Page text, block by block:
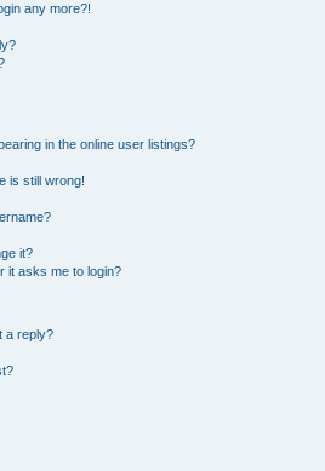
any more?!
in the online user listings?
is still wrong!
it?
it asks me to login?
a reply?